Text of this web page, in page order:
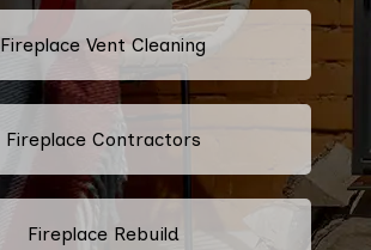
Fireplace Vent Cleaning
Fireplace Contractors
Fireplace Rebuild